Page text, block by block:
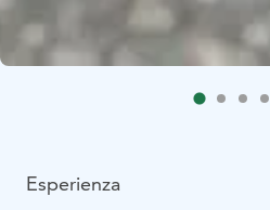
Esperienza